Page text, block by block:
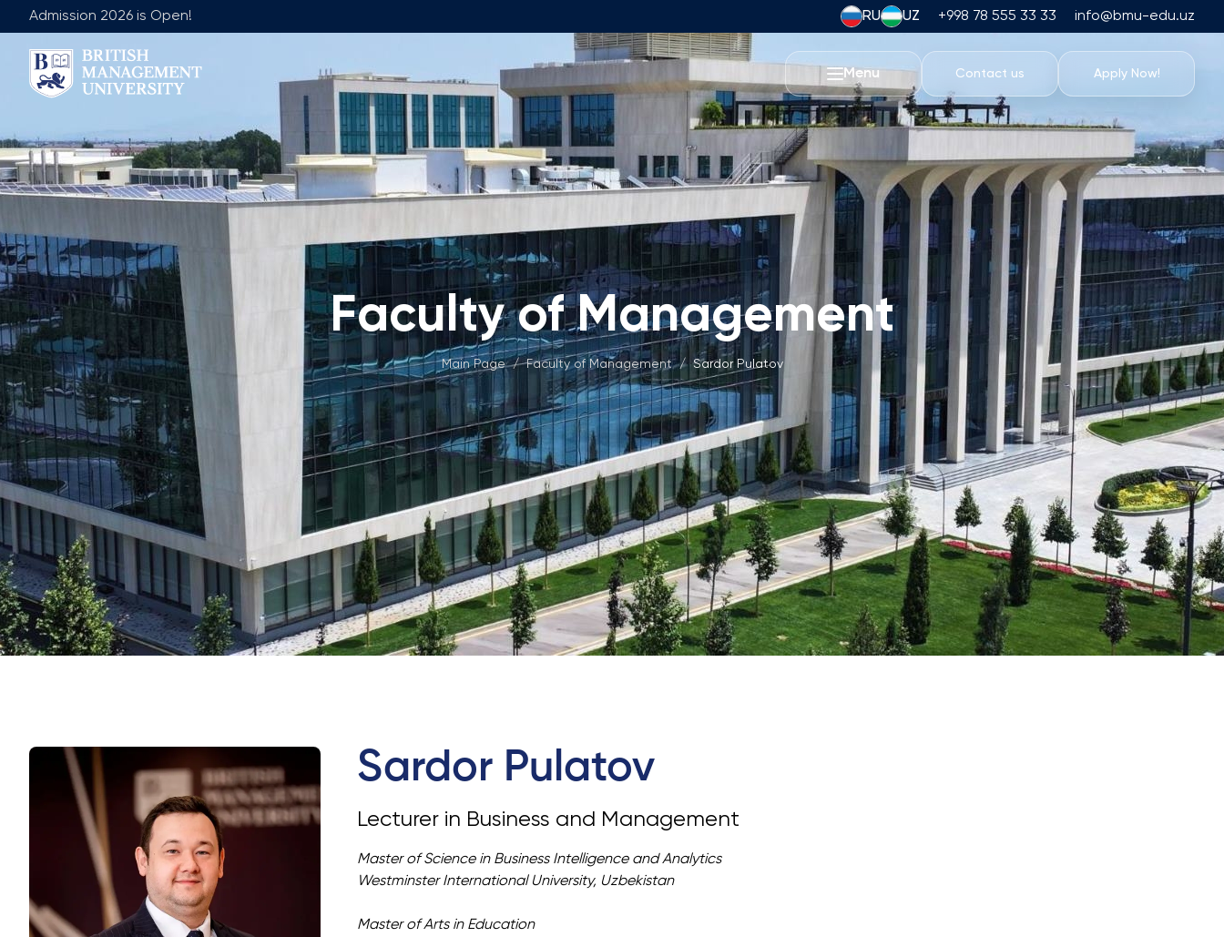
Admission 2026 is Open! RU UZ +998 78 555 33 33 info@bmu-edu.uz
Menu Contact us Apply Now!
About BMU
Rector's Message
Licence and Diploma
Vision, Mission & Goals
Industry Partnership
Career Development Centre
Corporate Sector Engagement
Professional Associations
International Partnerships
University of Reading
Queen Margaret University
Centre for Applied Research
Team
Leadership Team
Faculty of General Education
Academic Advisory Board
Vacancies
Join Our Faculty
Non-Academic Vacancies
Foundation Programme
Programme Design
Application & Fees
Math Entrance Exams
Bachelor's Programmes
Description
Application & Fees
Master's Programmes
Description
Application & Fees
Training Courses
Pre-Master’s Programme
Excel Expert and Power BI Data Analyst
Exam Preparation
Digital Leadership with Artificial
Intelligence and Business Informatics
PMI Certification
PDU Module
Academic Trips
University Campus
Academic Facilities
Athletic Facilities
Housing and Dining
Student Life
Students' Union
Student Clubs
Psychology & Wellbeing Services
What's New?
Articles
Photo Gallery
Visit BMU
Cambridge Dream
How to Apply and Participate in the Contest
Faculty of Management
Main Page / Faculty of Management / Sardor Pulatov
Sardor Pulatov
Lecturer in Business and Management
Master of Science in Business Intelligence and Analytics
Westminster International University, Uzbekistan
Master of Arts in Education